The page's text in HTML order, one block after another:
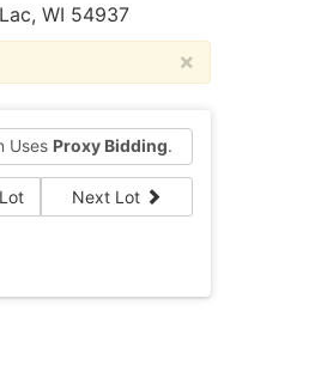
WI 54937
×
Uses Proxy Bidding.
Next Lot